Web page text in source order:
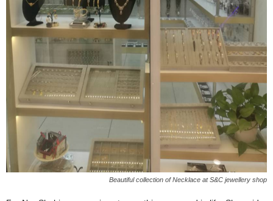
Beautiful collection of Necklace at S&C jewellery shop